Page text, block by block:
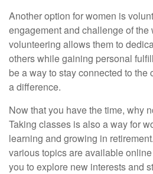
Another option for women is
engagement and challenge of the
volunteering allows them to
others while gaining personal
be a way to stay connected to
a difference.
Now that you have the time, why
Taking classes is also a way for
learning and growing in
various topics are available
you to explore new interests and